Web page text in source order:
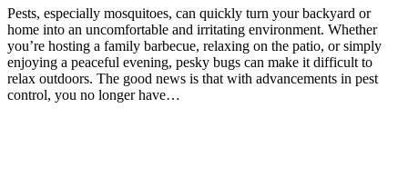
Pests, especially mosquitoes, can quickly turn your backyard or
home into an uncomfortable and irritating environment. Whether
you’re hosting a family barbecue, relaxing on the patio, or simply
enjoying a peaceful evening, pesky bugs can make it difficult to
relax outdoors. The good news is that with advancements in pest
control, you no longer have…